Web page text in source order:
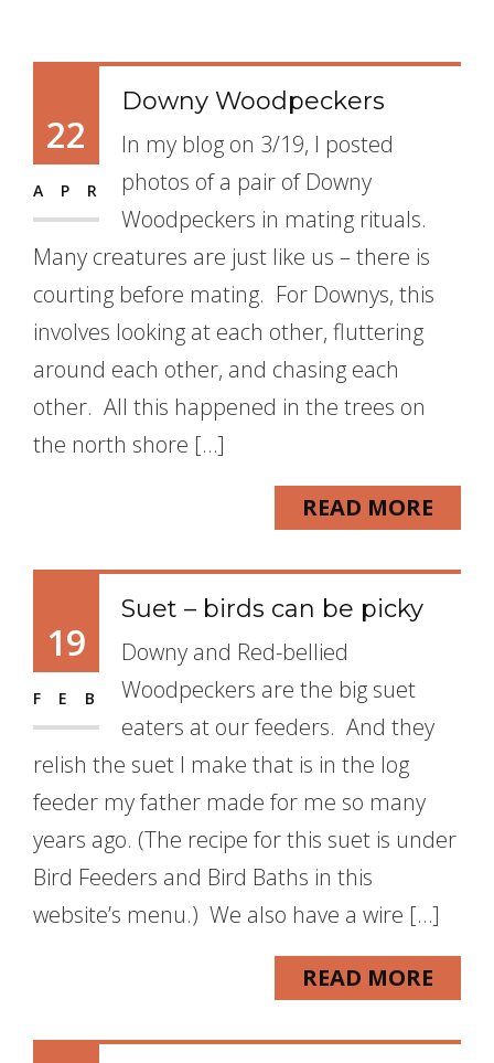
22
APR
Downy Woodpeckers
In my blog on 3/19, I posted
photos of a pair of Downy
Woodpeckers in mating rituals.
Many creatures are just like us – there is
courting before mating. For Downys, this
involves looking at each other, fluttering
around each other, and chasing each
other. All this happened in the trees on
the north shore […]
READ MORE
19
FEB
Suet – birds can be picky
Downy and Red-bellied
Woodpeckers are the big suet
eaters at our feeders. And they
relish the suet I make that is in the log
feeder my father made for me so many
years ago. (The recipe for this suet is under
Bird Feeders and Bird Baths in this
website’s menu.) We also have a wire […]
READ MORE